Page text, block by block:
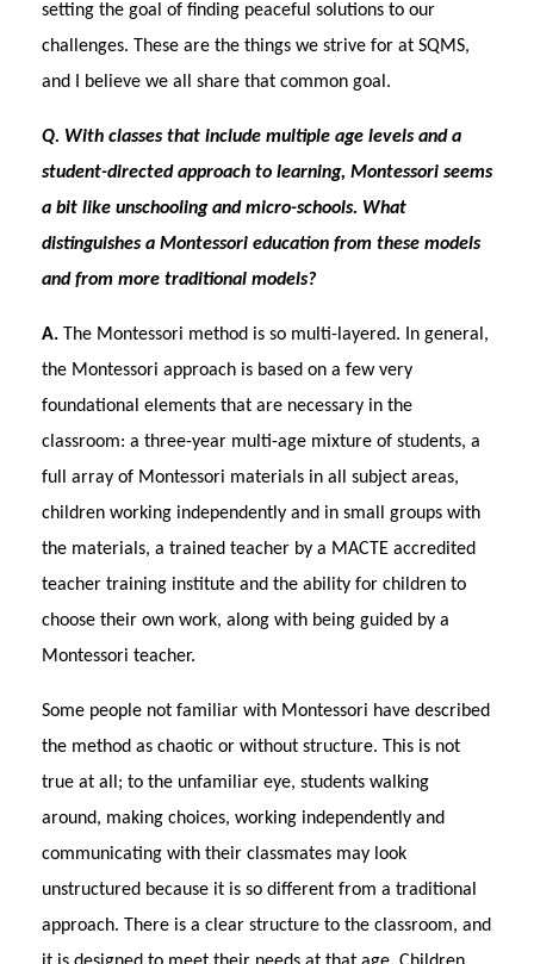
setting the goal of finding peaceful solutions to our
challenges. These are the things we strive for at SQMS,
and I believe we all share that common goal.
Q. With classes that include multiple age levels and a
student-directed approach to learning, Montessori seems
a bit like unschooling and micro-schools. What
distinguishes a Montessori education from these models
and from more traditional models?
A. The Montessori method is so multi-layered. In general,
the Montessori approach is based on a few very
foundational elements that are necessary in the
classroom: a three-year multi-age mixture of students, a
full array of Montessori materials in all subject areas,
children working independently and in small groups with
the materials, a trained teacher by a MACTE accredited
teacher training institute and the ability for children to
choose their own work, along with being guided by a
Montessori teacher.
Some people not familiar with Montessori have described
the method as chaotic or without structure. This is not
true at all; to the unfamiliar eye, students walking
around, making choices, working independently and
communicating with their classmates may look
unstructured because it is so different from a traditional
approach. There is a clear structure to the classroom, and